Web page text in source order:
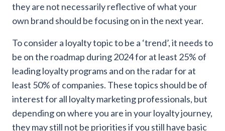
they are not necessarily reflective of what your
own brand should be focusing on in the next year.
To consider a loyalty topic to be a ‘trend’, it needs to
be on the roadmap during 2024 for at least 25% of
leading loyalty programs and on the radar for at
least 50% of companies. These topics should be of
interest for all loyalty marketing professionals, but
depending on where you are in your loyalty journey,
they may still not be priorities if you still have basic